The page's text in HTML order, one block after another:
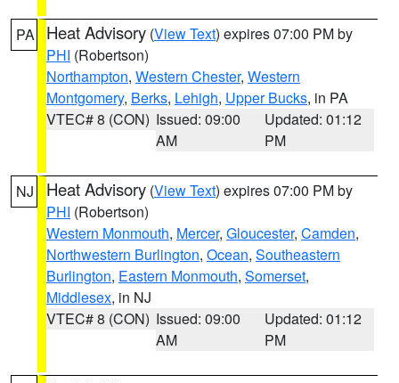
PA Heat Advisory (View Text) expires 07:00 PM by
PHI (Robertson)
Northampton, Western Chester, Western
Montgomery, Berks, Lehigh, Upper Bucks, in PA
VTEC# 8 (CON) Issued: 09:00
AM
Updated: 01:12
PM
NJ Heat Advisory (View Text) expires 07:00 PM by
PHI (Robertson)
Western Monmouth, Mercer, Gloucester, Camden,
Northwestern Burlington, Ocean, Southeastern
Burlington, Eastern Monmouth, Somerset,
Middlesex, in NJ
VTEC# 8 (CON) Issued: 09:00
AM
Updated: 01:12
PM